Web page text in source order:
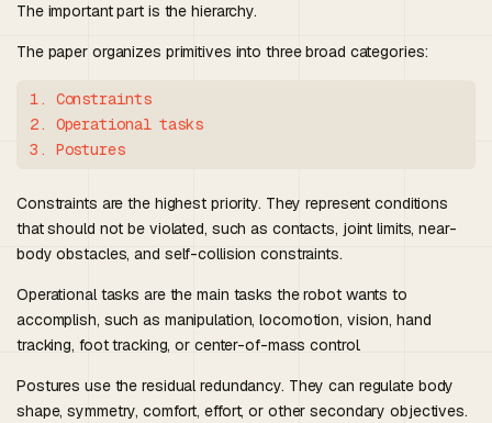
The important part is the hierarchy.
The paper organizes primitives into three broad categories:
1. Constraints
2. Operational tasks
3. Postures
Constraints are the highest priority. They represent conditions
that should not be violated, such as contacts, joint limits, near-
body obstacles, and self-collision constraints.
Operational tasks are the main tasks the robot wants to
accomplish, such as manipulation, locomotion, vision, hand
tracking, foot tracking, or center-of-mass control.
Postures use the residual redundancy. They can regulate body
shape, symmetry, comfort, effort, or other secondary objectives.